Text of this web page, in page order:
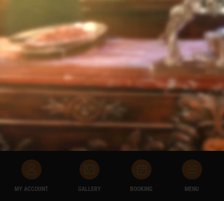
MY ACCOUNT GALLERY BOOKING MENU